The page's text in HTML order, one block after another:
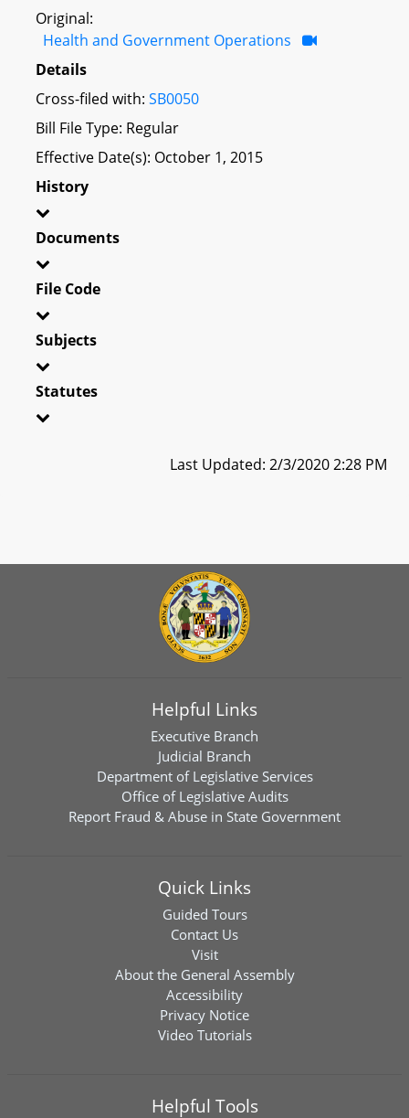
Original:
Health and Government Operations
Details
Cross-filed with: SB0050
Bill File Type: Regular
Effective Date(s): October 1, 2015
History
Documents
File Code
Subjects
Statutes
Last Updated: 2/3/2020 2:28 PM
Helpful Links
Executive Branch
Judicial Branch
Department of Legislative Services
Office of Legislative Audits
Report Fraud & Abuse in State Government
Quick Links
Guided Tours
Contact Us
Visit
About the General Assembly
Accessibility
Privacy Notice
Video Tutorials
Helpful Tools